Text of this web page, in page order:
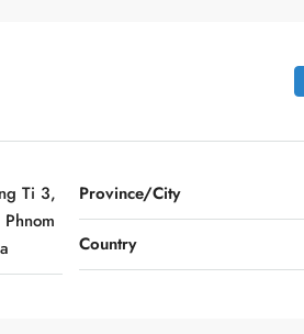
Ti 3,
Province/City
Country